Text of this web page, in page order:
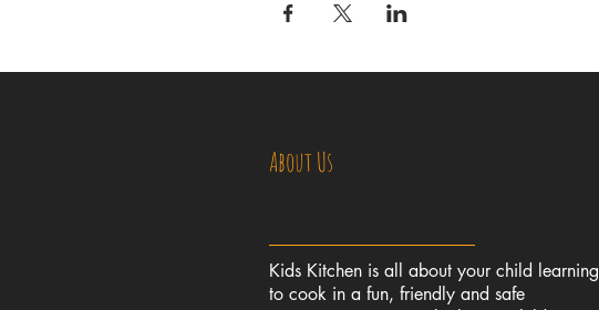
About Us
Kids Kitchen is all about your child learning
to cook in a fun, friendly and safe